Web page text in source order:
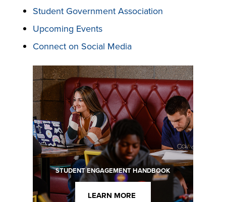
Student Government Association
Upcoming Events
Connect on Social Media
STUDENT ENGAGEMENT HANDBOOK
LEARN MORE